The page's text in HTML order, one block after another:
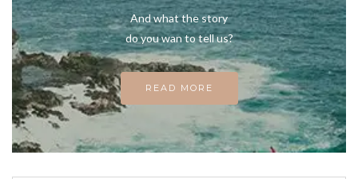
And what the story
do you wan to tell us?
READ MORE